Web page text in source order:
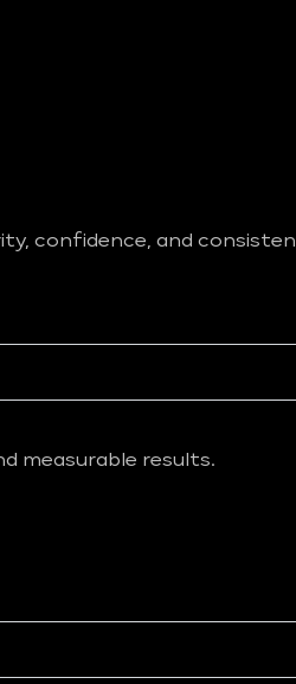
confidence, and
measurable results.